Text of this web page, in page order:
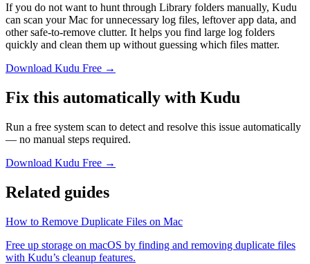
If you do not want to hunt through Library folders manually, Kudu
can scan your Mac for unnecessary log files, leftover app data, and
other safe-to-remove clutter. It helps you find large log folders
quickly and clean them up without guessing which files matter.
Download Kudu Free →
Fix this automatically with Kudu
Run a free system scan to detect and resolve this issue automatically
— no manual steps required.
Download Kudu Free →
Related guides
How to Remove Duplicate Files on Mac
Free up storage on macOS by finding and removing duplicate files
with Kudu’s cleanup features.